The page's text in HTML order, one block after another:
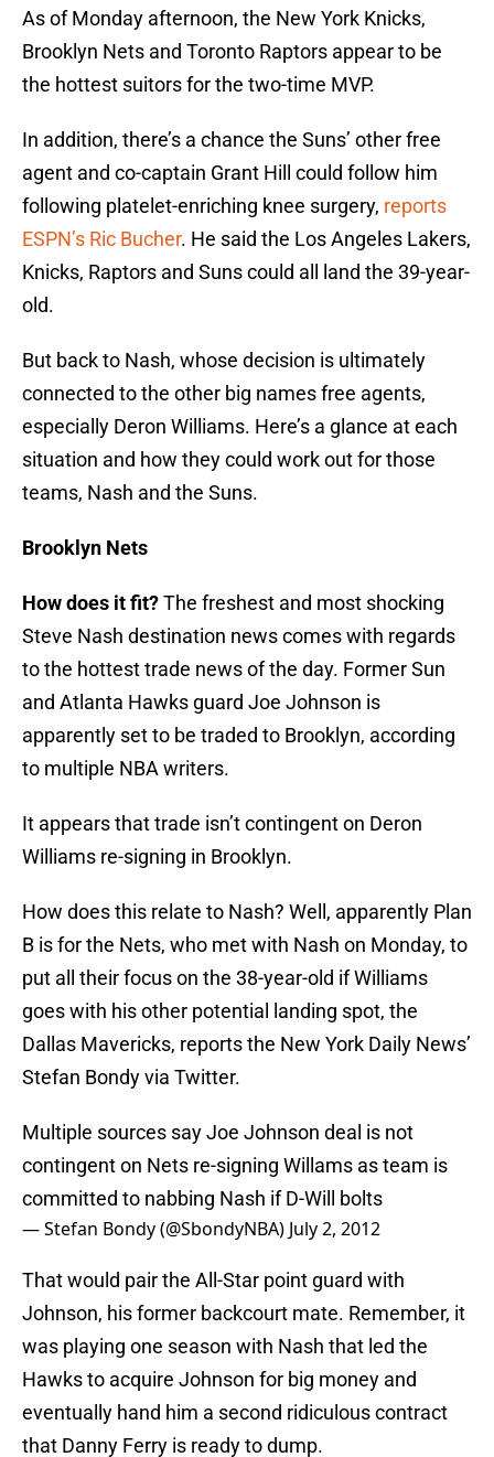
As of Monday afternoon, the New York Knicks,
Brooklyn Nets and Toronto Raptors appear to be
the hottest suitors for the two-time MVP.
In addition, there’s a chance the Suns’ other free
agent and co-captain Grant Hill could follow him
following platelet-enriching knee surgery, reports
ESPN’s Ric Bucher. He said the Los Angeles Lakers,
Knicks, Raptors and Suns could all land the 39-year-
old.
But back to Nash, whose decision is ultimately
connected to the other big names free agents,
especially Deron Williams. Here’s a glance at each
situation and how they could work out for those
teams, Nash and the Suns.
Brooklyn Nets
How does it fit?The freshest and most shocking
Steve Nash destination news comes with regards
to the hottest trade news of the day. Former Sun
and Atlanta Hawks guard Joe Johnson is
apparently set to be traded to Brooklyn, according
to multiple NBA writers.
It appears that trade isn’t contingent on Deron
Williams re-signing in Brooklyn.
How does this relate to Nash? Well, apparently Plan
B is for the Nets, who met with Nash on Monday, to
put all their focus on the 38-year-old if Williams
goes with his other potential landing spot, the
Dallas Mavericks, reports the New York Daily News’
Stefan Bondy via Twitter.
Multiple sources say Joe Johnson deal is not
contingent on Nets re-signing Willams as team is
committed to nabbing Nash if D-Will bolts
— Stefan Bondy (@SbondyNBA) July 2, 2012
That would pair the All-Star point guard with
Johnson, his former backcourt mate. Remember, it
was playing one season with Nash that led the
Hawks to acquire Johnson for big money and
eventually hand him a second ridiculous contract
that Danny Ferry is ready to dump.